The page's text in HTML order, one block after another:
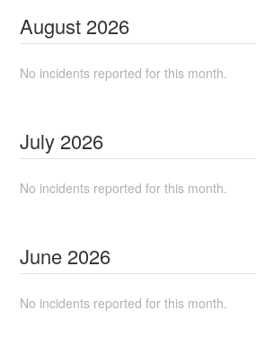
August 2026
No incidents reported for this month.
July 2026
No incidents reported for this month.
June 2026
No incidents reported for this month.